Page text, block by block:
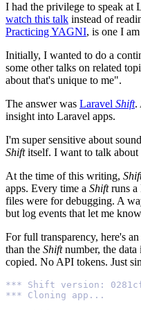
I had the privilege to speak at
watch this talk instead of
Practicing YAGNI, is one I
Initially, I wanted to do a
some other talks on related
about that's unique to me".
The answer was Laravel Shift.
insight into Laravel apps.
I'm super sensitive about
Shiftitself. I want to talk about
At the time of this writing,
apps. Every time a Shiftruns a
files were for debugging. A
but log events that let me
For full transparency, here's
than the Shiftnumber, the data
copied. No API tokens. Just
*** Shift version:
*** Cloning app...